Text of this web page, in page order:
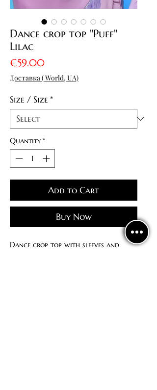
Dance crop top "Puff"
Lilac
€59.00Price
Доставка ( World, UA)
Size / Size *
Quantity *
Add to Cart
Buy Now
Dance crop top with sleeves and